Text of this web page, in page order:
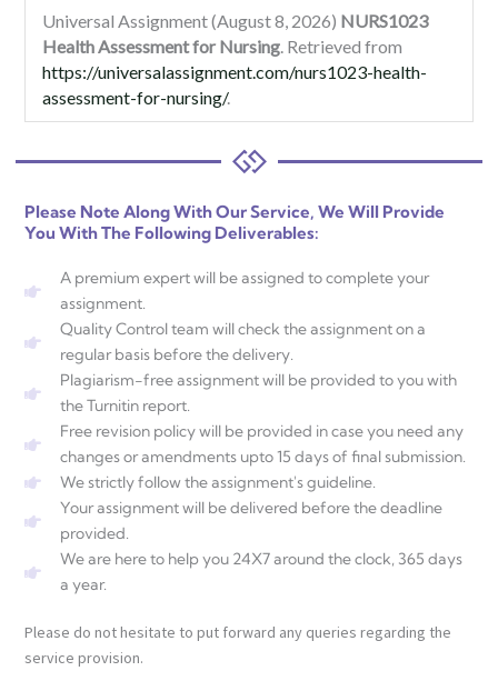
Universal Assignment (August 8, 2026) NURS1023
Health Assessment for Nursing. Retrieved from
https://universalassignment.com/nurs1023-health-
assessment-for-nursing/.
Please Note Along With Our Service, We Will Provide
You With The Following Deliverables:
A premium expert will be assigned to complete your
assignment.
Quality Control team will check the assignment on a
regular basis before the delivery.
Plagiarism-free assignment will be provided to you with
the Turnitin report.
Free revision policy will be provided in case you need any
changes or amendments upto 15 days of final submission.
We strictly follow the assignment's guideline.
Your assignment will be delivered before the deadline
provided.
We are here to help you 24X7 around the clock, 365 days
a year.
Please do not hesitate to put forward any queries regarding the
service provision.